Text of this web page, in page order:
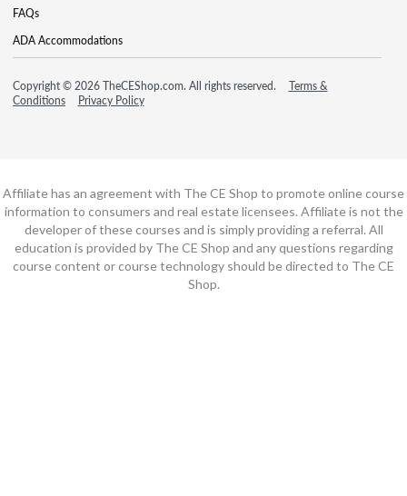
FAQs
ADA Accommodations
Copyright © 2026 TheCEShop.com. All rights reserved.
Terms &
Conditions
Privacy Policy
Affiliate has an agreement with The CE Shop to promote online course
information to consumers and real estate licensees. Affiliate is not the
developer of these courses and is simply providing a referral. All
education is provided by The CE Shop and any questions regarding
course content or course technology should be directed to The CE
Shop.